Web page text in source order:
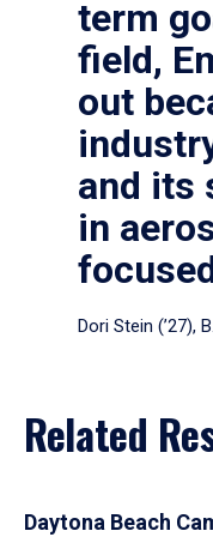
term
field,
out
and its
in
Dori Stein (’27),
Related
Daytona Beach